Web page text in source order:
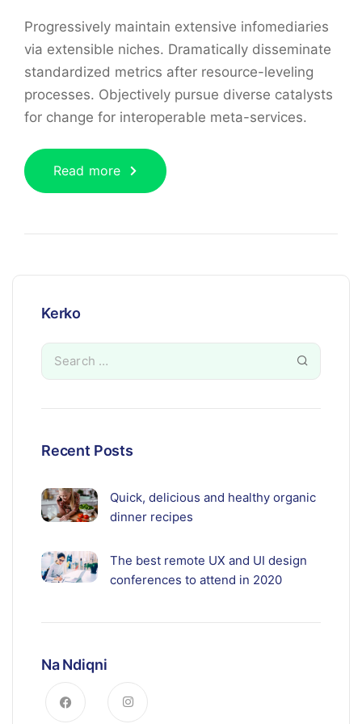
Progressively maintain extensive infomediaries
via extensible niches. Dramatically disseminate
standardized metrics after resource-leveling
processes. Objectively pursue diverse catalysts
for change for interoperable meta-services.
Read more
Kerko
Recent Posts
Quick, delicious and healthy organic
dinner recipes
The best remote UX and UI design
conferences to attend in 2020
Na Ndiqni